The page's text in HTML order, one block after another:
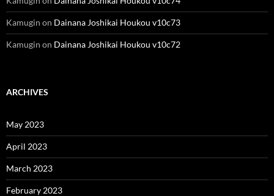
Kamugin on Dainana Joshikai Houkou v10c73
Kamugin on Dainana Joshikai Houkou v10c72
ARCHIVES
May 2023
April 2023
March 2023
February 2023